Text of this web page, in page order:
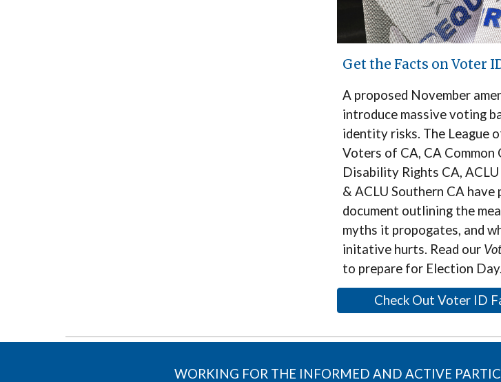
Get the Facts on Voter
A proposed November
introduce massive voting
identity risks. The League
Voters of CA, CA Common
Disability Rights CA,
& ACLU Southern CA have
document outlining the
myths it propogates, and
initative hurts. Read our
to prepare for Election Day.
Check Out Voter ID
WORKING FOR THE INFORMED AND ACTIVE